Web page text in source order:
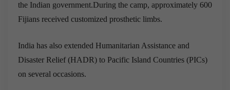
the Indian government.During the camp, approximately 600
Fijians received customized prosthetic limbs.
India has also extended Humanitarian Assistance and
Disaster Relief (HADR) to Pacific Island Countries (PICs)
on several occasions.